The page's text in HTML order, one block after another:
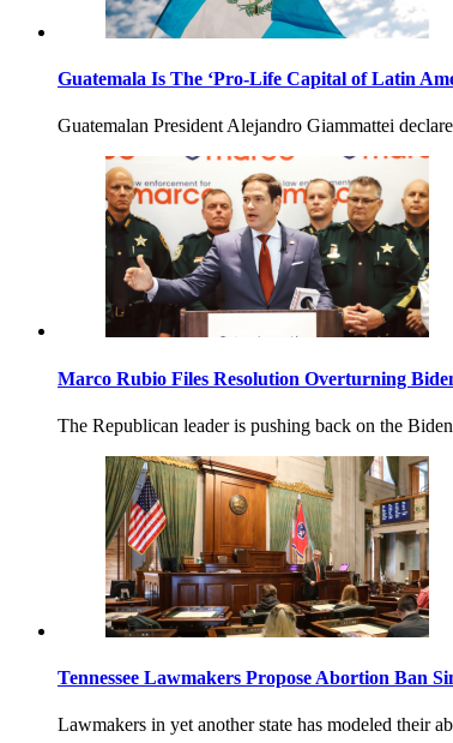
Guatemala Is The ‘Pro-Life Capital of Latin
Guatemalan President Alejandro Giammattei
Marco Rubio Files Resolution Overturning
The Republican leader is pushing back on the
Tennessee Lawmakers Propose Abortion Ban
Lawmakers in yet another state has modeled their